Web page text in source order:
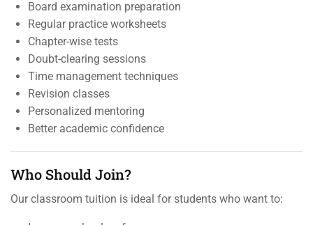
Board examination preparation
Regular practice worksheets
Chapter-wise tests
Doubt-clearing sessions
Time management techniques
Revision classes
Personalized mentoring
Better academic confidence
Who Should Join?
Our classroom tuition is ideal for students who want to: